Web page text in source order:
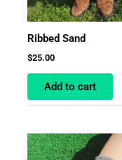
Ribbed Sand
$25.00
Add to cart